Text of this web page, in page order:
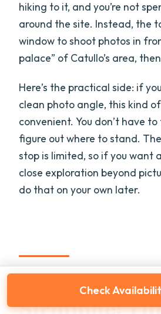
hiking to it, and you’re not
around the site. Instead, the
window to shoot photos in
palace” of Catullo’s area,
Here’s the practical side: if
clean photo angle, this kind
convenient. You don’t have
figure out where to stand.
stop is limited, so if you want
close exploration beyond
do that on your own later.
Two Hours in
Sirmione:
Check